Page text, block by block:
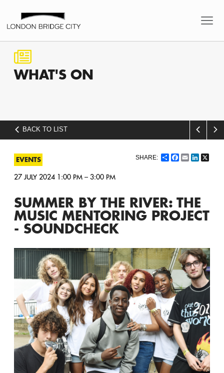
WHAT'S ON
BACK TO LIST
ShareFacebook
Email
EVENTS
27 JULY 2024 1:00 PM – 3:00 PM
SUMMER BY THE RIVER: THE
MUSIC MENTORING PROJECT
- SOUNDCHECK